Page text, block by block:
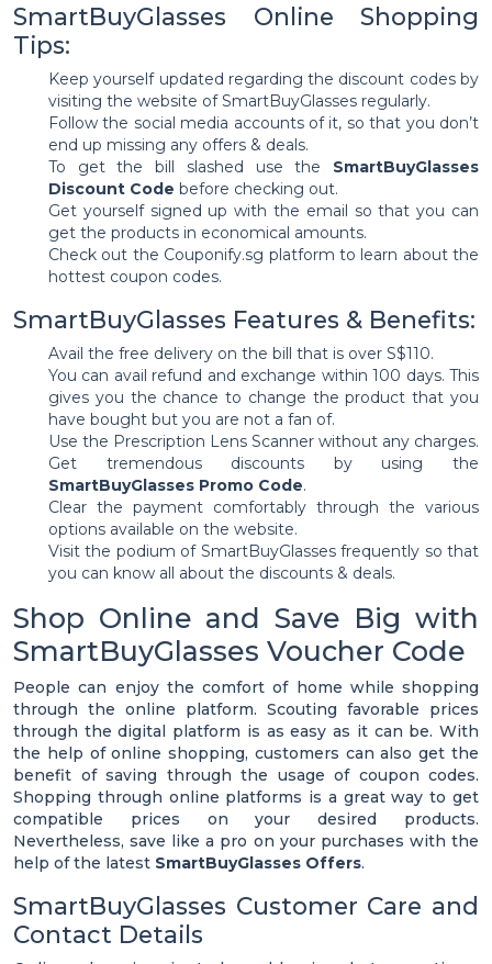
SmartBuyGlasses Online Shopping
Tips:
Keep yourself updated regarding the discount codes by
visiting the website of SmartBuyGlasses regularly.
Follow the social media accounts of it, so that you don’t
end up missing any offers & deals.
To get the bill slashed use the SmartBuyGlasses
Discount Code before checking out.
Get yourself signed up with the email so that you can
get the products in economical amounts.
Check out the Couponify.sg platform to learn about the
hottest coupon codes.
SmartBuyGlasses Features & Benefits:
Avail the free delivery on the bill that is over S$110.
You can avail refund and exchange within 100 days. This
gives you the chance to change the product that you
have bought but you are not a fan of.
Use the Prescription Lens Scanner without any charges.
Get tremendous discounts by using the
SmartBuyGlasses Promo Code.
Clear the payment comfortably through the various
options available on the website.
Visit the podium of SmartBuyGlasses frequently so that
you can know all about the discounts & deals.
Shop Online and Save Big with
SmartBuyGlasses Voucher Code
People can enjoy the comfort of home while shopping
through the online platform. Scouting favorable prices
through the digital platform is as easy as it can be. With
the help of online shopping, customers can also get the
benefit of saving through the usage of coupon codes.
Shopping through online platforms is a great way to get
compatible prices on your desired products.
Nevertheless, save like a pro on your purchases with the
help of the latest SmartBuyGlasses Offers.
SmartBuyGlasses Customer Care and
Contact Details